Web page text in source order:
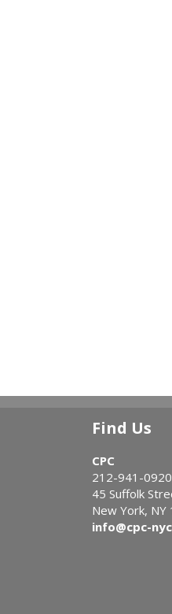
Find Us
CPC
212-941-0920
45 Suffolk
New York, NY
info@cpc-